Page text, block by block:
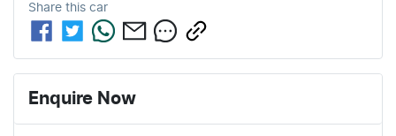
Share this car
Enquire Now